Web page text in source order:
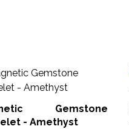
Gemstone
- Amethyst